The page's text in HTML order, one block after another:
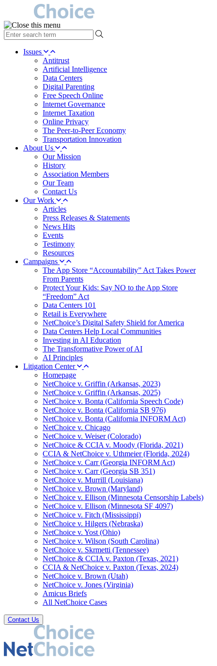
type
your
search Issues
Antitrust
Artificial Intelligence
Data Centers
Digital Parenting
Free Speech Online
Internet Governance
Internet Taxation
Online Privacy
The Peer-to-Peer Economy
Transportation Innovation
About Us
Our Mission
History
Association Members
Our Team
Contact Us
Our Work
Articles
Press Releases & Statements
News Hits
Events
Testimony
Resources
Campaigns
The App Store “Accountability” Act Takes Power
From Parents
Protect Your Kids: Say NO to the App Store
“Freedom” Act
Data Centers 101
Retail is Everywhere
NetChoice’s Digital Safety Shield for America
Data Centers Help Local Communities
Investing in AI Education
The Transformative Power of AI
AI Principles
Litigation Center
Homepage
NetChoice v. Griffin (Arkansas, 2023)
NetChoice v. Griffin (Arkansas, 2025)
NetChoice v. Bonta (California Speech Code)
NetChoice v. Bonta (California SB 976)
NetChoice v. Bonta (California INFORM Act)
NetChoice v. Chicago
NetChoice v. Weiser (Colorado)
NetChoice & CCIA v. Moody (Florida, 2021)
CCIA & NetChoice v. Uthmeier (Florida, 2024)
NetChoice v. Carr (Georgia INFORM Act)
NetChoice v. Carr (Georgia SB 351)
NetChoice v. Murrill (Louisiana)
NetChoice v. Brown (Maryland)
NetChoice v. Ellison (Minnesota Censorship Labels)
NetChoice v. Ellison (Minnesota SF 4097)
NetChoice v. Fitch (Mississippi)
NetChoice v. Hilgers (Nebraska)
NetChoice v. Yost (Ohio)
NetChoice v. Wilson (South Carolina)
NetChoice v. Skrmetti (Tennessee)
NetChoice & CCIA v. Paxton (Texas, 2021)
CCIA & NetChoice v. Paxton (Texas, 2024)
NetChoice v. Brown (Utah)
NetChoice v. Jones (Virginia)
Amicus Briefs
All NetChoice Cases
Contact Us